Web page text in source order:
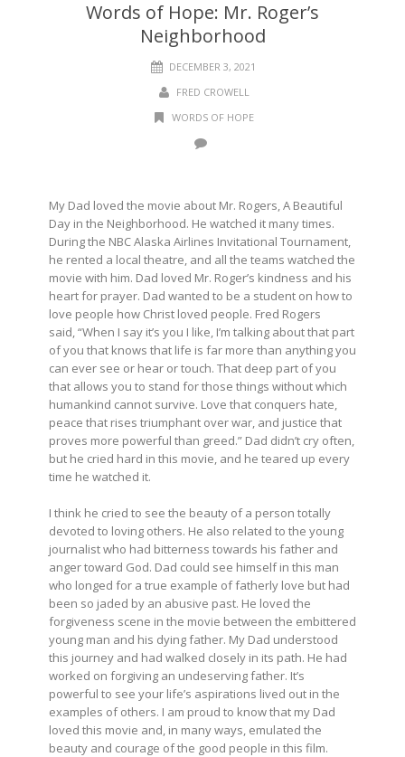
Words of Hope: Mr. Roger’s
Neighborhood
DECEMBER 3, 2021
FRED CROWELL
WORDS OF HOPE
My Dad loved the movie about Mr. Rogers, A Beautiful
Day in the Neighborhood. He watched it many times.
During the NBC Alaska Airlines Invitational Tournament,
he rented a local theatre, and all the teams watched the
movie with him. Dad loved Mr. Roger’s kindness and his
heart for prayer. Dad wanted to be a student on how to
love people how Christ loved people. Fred Rogers
said,“When I say it’s you I like, I’m talking about that part
of you that knows that life is far more than anything you
can ever see or hear or touch. That deep part of you
that allows you to stand for those things without which
humankind cannot survive. Love that conquers hate,
peace that rises triumphant over war, and justice that
proves more powerful than greed.” Dad didn’t cry often,
but he cried hard in this movie, and he teared up every
time he watched it.
I think he cried to see the beauty of a person totally
devoted to loving others. He also related to the young
journalist who had bitterness towards his father and
anger toward God. Dad could see himself in this man
who longed for a true example of fatherly love but had
been so jaded by an abusive past. He loved the
forgiveness scene in the movie between the embittered
young man and his dying father. My Dad understood
this journey and had walked closely in its path. He had
worked on forgiving an undeserving father. It’s
powerful to see your life’s aspirations lived out in the
examples of others. I am proud to know that my Dad
loved this movie and, in many ways, emulated the
beauty and courage of the good people in this film.